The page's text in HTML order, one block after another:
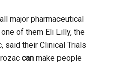
major pharmaceutical
of them Eli Lilly, the
said their Clinical Trials
can make people